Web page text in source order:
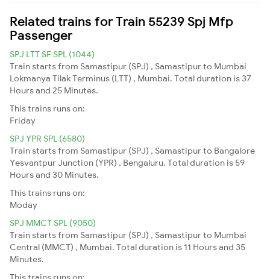
Related trains for Train 55239 Spj Mfp
Passenger
SPJ LTT SF SPL (1044)
Train starts from Samastipur (SPJ) , Samastipur to Mumbai
Lokmanya Tilak Terminus (LTT) , Mumbai. Total duration is 37
Hours and 25 Minutes.
This trains runs on:
Friday
SPJ YPR SPL (6580)
Train starts from Samastipur (SPJ) , Samastipur to Bangalore
Yesvantpur Junction (YPR) , Bengaluru. Total duration is 59
Hours and 30 Minutes.
This trains runs on:
Moday
SPJ MMCT SPL (9050)
Train starts from Samastipur (SPJ) , Samastipur to Mumbai
Central (MMCT) , Mumbai. Total duration is 11 Hours and 35
Minutes.